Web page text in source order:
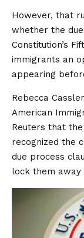
However, that
whether the
Constitution’s
immigrants an
appearing
Rebecca
American
Reuters that
recognized the
due process
lock them away